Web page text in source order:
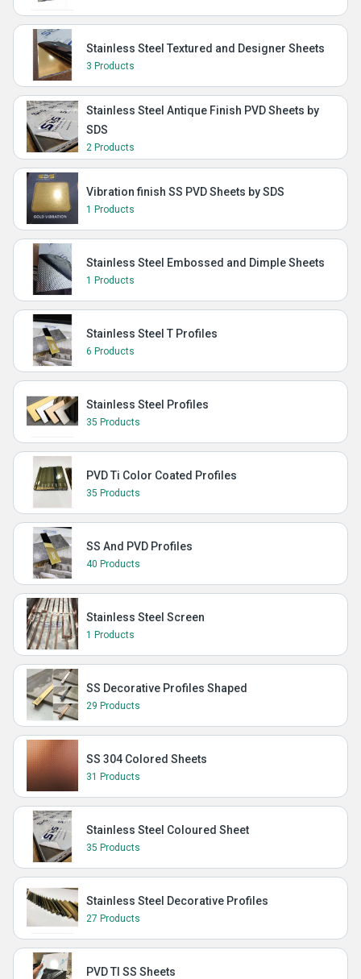
Stainless Steel Textured and Designer Sheets
3 Products
Stainless Steel Antique Finish PVD Sheets by
SDS
2 Products
Vibration finish SS PVD Sheets by SDS
1 Products
Stainless Steel Embossed and Dimple Sheets
1 Products
Stainless Steel T Profiles
6 Products
Stainless Steel Profiles
35 Products
PVD Ti Color Coated Profiles
35 Products
SS And PVD Profiles
40 Products
Stainless Steel Screen
1 Products
SS Decorative Profiles Shaped
29 Products
SS 304 Colored Sheets
31 Products
Stainless Steel Coloured Sheet
35 Products
Stainless Steel Decorative Profiles
27 Products
PVD TI SS Sheets